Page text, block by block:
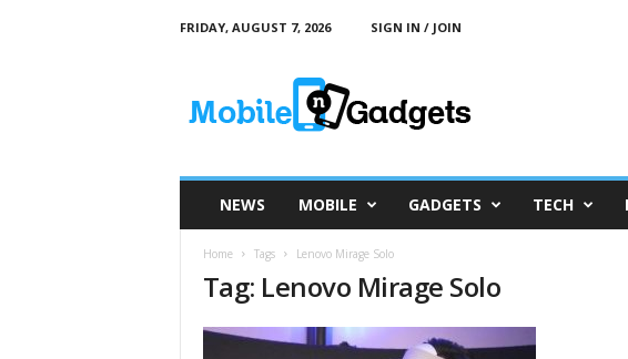
FRIDAY, AUGUST 7, 2026
SIGN IN / JOIN
NEWS MOBILE GADGETS TECH
Home Tags Lenovo Mirage Solo
Tag: Lenovo Mirage Solo